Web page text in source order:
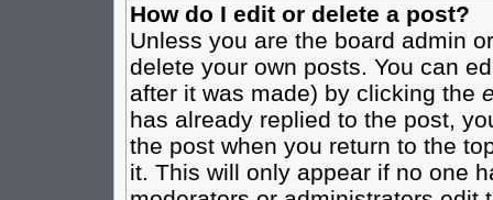
How do I edit or delete a post?
Unless you are the board admin
delete your own posts. You can
after it was made) by clicking the
has already replied to the post,
the post when you return to the
it. This will only appear if no one